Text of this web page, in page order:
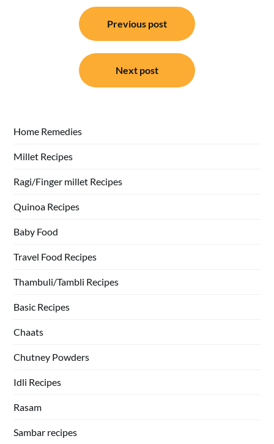
navigation
Previous post
Next post
Home Remedies
Millet Recipes
Ragi/Finger millet Recipes
Quinoa Recipes
Baby Food
Travel Food Recipes
Thambuli/Tambli Recipes
Basic Recipes
Chaats
Chutney Powders
Idli Recipes
Rasam
Sambar recipes